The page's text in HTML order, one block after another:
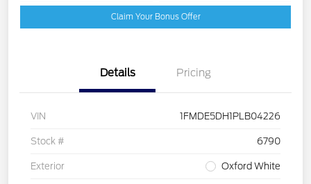
Claim Your Bonus Offer
Details Pricing
VIN 1FMDE5DH1PLB04226
Stock # 6790
Exterior Oxford White